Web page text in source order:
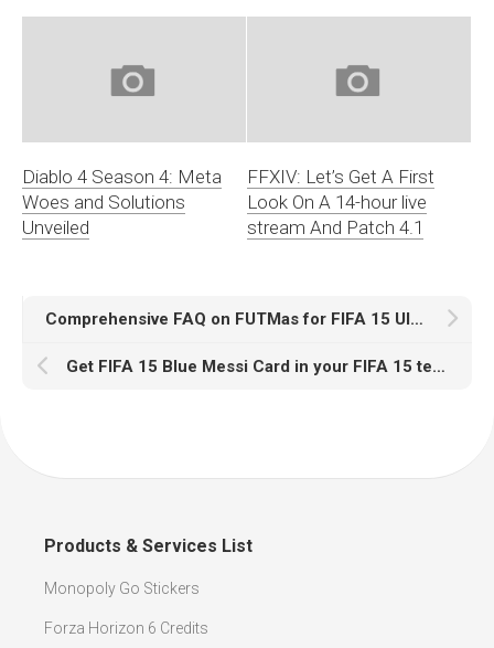
Diablo 4 Season 4: Meta
Woes and Solutions
Unveiled
FFXIV: Let’s Get A First
Look On A 14-hour live
stream And Patch 4.1
Comprehensive FAQ on FUTMas for FIFA 15 Ultimate Team
Get FIFA 15 Blue Messi Card in your FIFA 15 team must be a very enjoyable experience
Products & Services List
Monopoly Go Stickers
Forza Horizon 6 Credits